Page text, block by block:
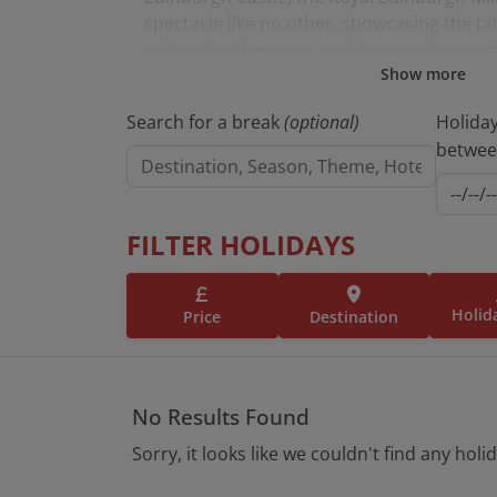
Enjoy seamless full coach travel,
from a Tour Manager, and hand-picked
accommodations. Plus, all excursions
Browse holidays to Edinburgh below.
Show more
Search for a break(optional)
FILTER HOLIDAYS
Price Destination
No Results Found
Sorry, it looks like we couldn't find any